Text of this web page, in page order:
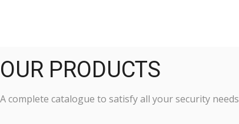
OUR PRODUCTS
A complete catalogue to satisfy all your security needs